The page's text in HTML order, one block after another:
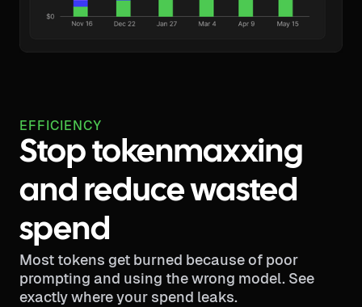
EFFICIENCY
Stop tokenmaxxing
and reduce wasted
spend
Most tokens get burned because of poor
prompting and using the wrong model. See
exactly where your spend leaks.